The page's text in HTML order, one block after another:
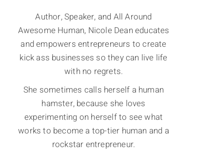
Author, Speaker, and All Around
Awesome Human, Nicole Dean educates
and empowers entrepreneurs to create
kick ass businesses so they can live life
with no regrets.
She sometimes calls herself a human
hamster, because she loves
experimenting on herself to see what
works to become a top-tier human and a
rockstar entrepreneur.